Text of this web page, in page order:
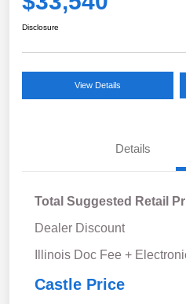
Disclosure
View Details
Details
Total Suggested Retail
Dealer Discount
Illinois Doc Fee +
Castle Price